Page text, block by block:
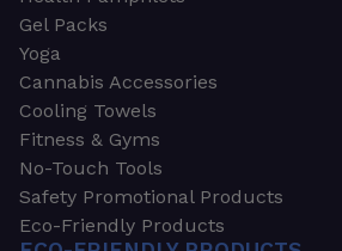
Gel Packs
Yoga
Cannabis Accessories
Cooling Towels
Fitness & Gyms
No-Touch Tools
Safety Promotional Products
Eco-Friendly Products